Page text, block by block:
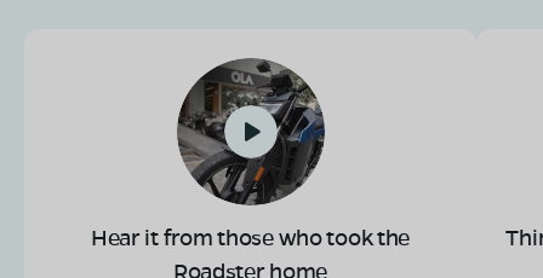
Hear it from those who took the
Roadster home